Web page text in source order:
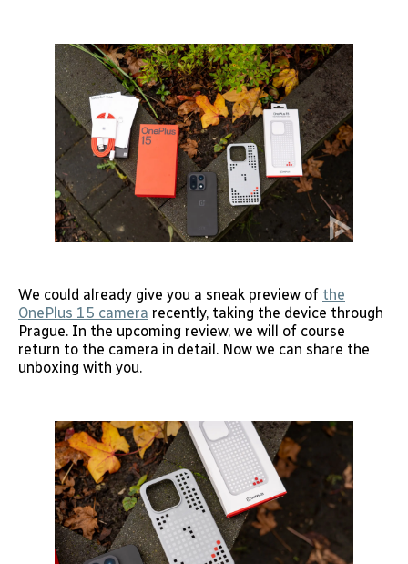
We could already give you a sneak preview of the
OnePlus 15 camera recently, taking the device through
Prague. In the upcoming review, we will of course
return to the camera in detail. Now we can share the
unboxing with you.